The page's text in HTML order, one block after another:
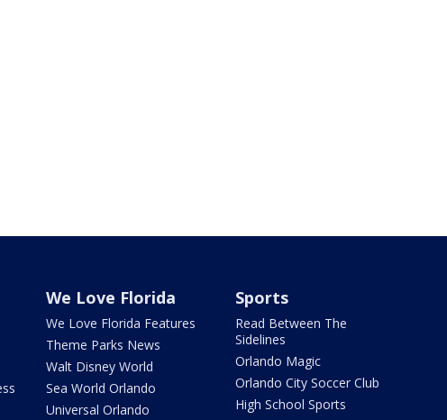
We Love Florida
We Love Florida Features
Theme Parks News
Walt Disney World
Sea World Orlando
Universal Orlando
Sports
Read Between The
Sidelines
Orlando Magic
Orlando City Soccer Club
High School Sports